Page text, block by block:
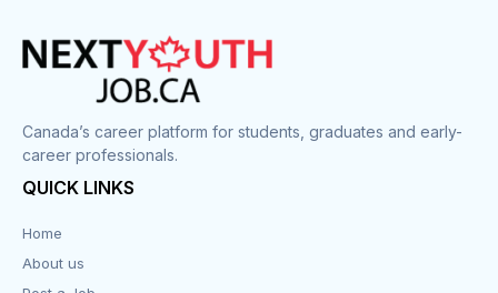
Canada’s career platform for students, graduates and early-
career professionals.
QUICK LINKS
Home
About us